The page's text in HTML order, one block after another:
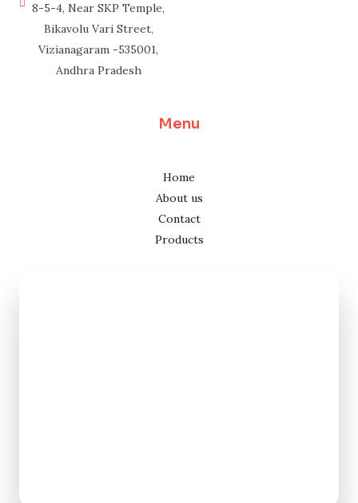
8-5-4, Near SKP Temple,
Bikavolu Vari Street,
Vizianagaram -535001,
Andhra Pradesh
Menu
Home
About us
Contact
Products